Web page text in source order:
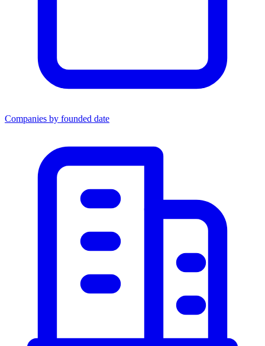
Companies by founded date